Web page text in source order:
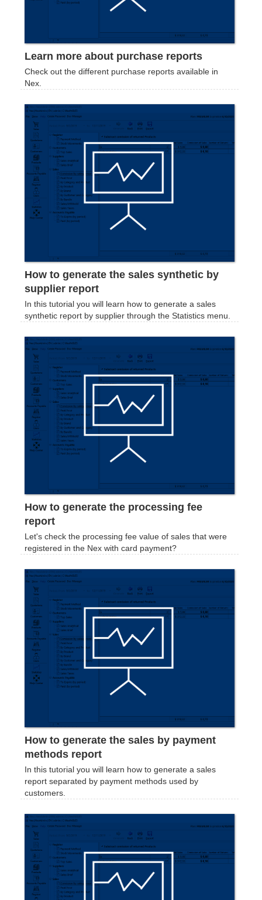
Learn more about purchase reports
Check out the different purchase reports available in
Nex.
How to generate the sales synthetic by
supplier report
In this tutorial you will learn how to generate a sales
synthetic report by supplier through the Statistics menu.
How to generate the processing fee
report
Let's check the processing fee value of sales that were
registered in the Nex with card payment?
How to generate the sales by payment
methods report
In this tutorial you will learn how to generate a sales
report separated by payment methods used by
customers.